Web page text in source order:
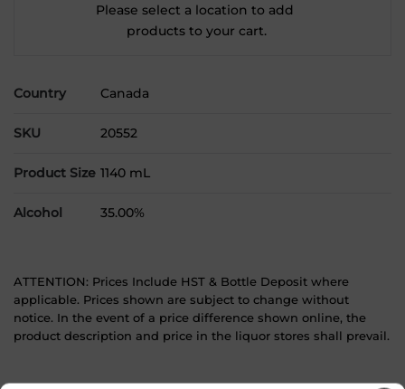
Please select a location to add
products to your cart.
Country Canada
SKU 20552
Product Size 1140 mL
Alcohol 35.00%
ATTENTION: Prices Include HST & Bottle Deposit where
applicable. Prices shown are subject to change without
notice. In the event of a price difference shown online, the
product description and price in the liquor stores shall prevail.